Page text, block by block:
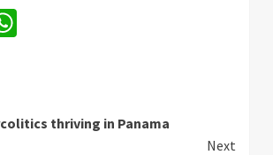
thriving in Panama
Next